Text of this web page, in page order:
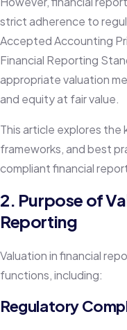
strict adherence to
Accepted Accounting
Financial Reporting
appropriate valuation
and equity at fair value.
This article explores
frameworks, and best
compliant financial
2. Purpose of
Reporting
Valuation in financial
functions, including:
Regulatory